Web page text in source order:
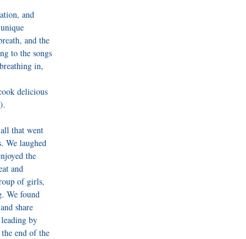
and
and the
to the songs
in,
delicious
that went
We laughed
the
and
of girls,
We found
share
by
end of the